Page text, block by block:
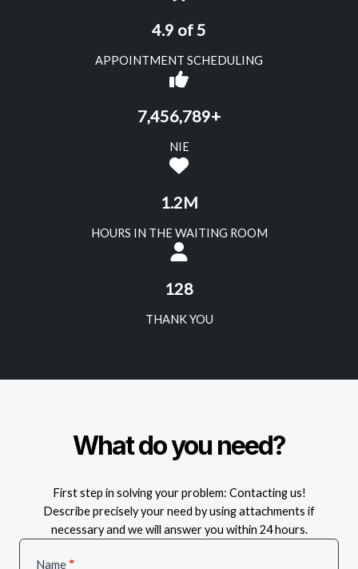
4.9 of 5
APPOINTMENT SCHEDULING
7,456,789+
NIE
1.2M
HOURS IN THE WAITING ROOM
128
THANK YOU
What do you need?
First step in solving your problem: Contacting us!
Describe precisely your need by using attachments if
necessary and we will answer you within 24 hours.
Service
Name *